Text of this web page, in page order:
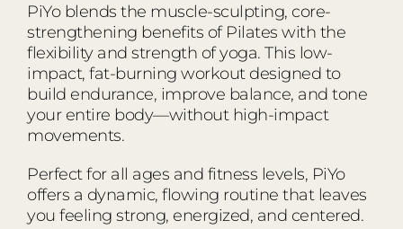
PiYo blends the muscle-sculpting, core-
strengthening benefits of Pilates with the
flexibility and strength of yoga. This low-
impact, fat-burning workout designed to
build endurance, improve balance, and tone
your entire body—without high-impact
movements.
Perfect for all ages and fitness levels, PiYo
offers a dynamic, flowing routine that leaves
you feeling strong, energized, and centered.